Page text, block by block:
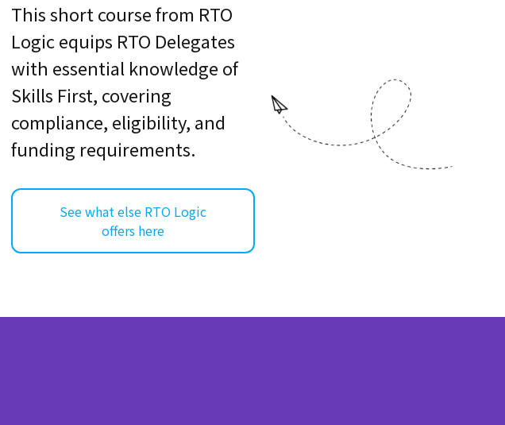
This short course from RTO
Logic equips RTO Delegates
with essential knowledge of
Skills First, covering
compliance, eligibility, and
funding requirements.
See what else RTO Logic
offers here